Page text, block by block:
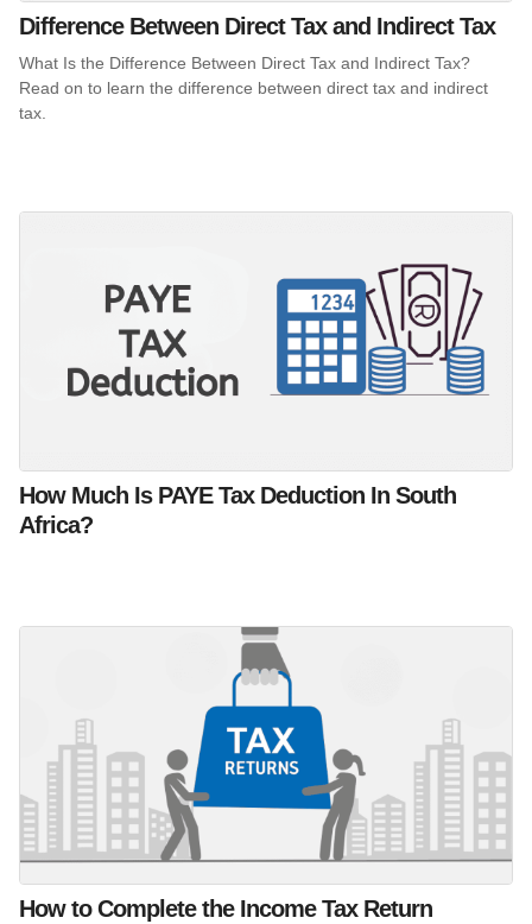
Difference Between Direct Tax and Indirect Tax
What Is the Difference Between Direct Tax and Indirect Tax?
Read on to learn the difference between direct tax and indirect
tax.
How Much Is PAYE Tax Deduction In South
Africa?
How to Complete the Income Tax Return